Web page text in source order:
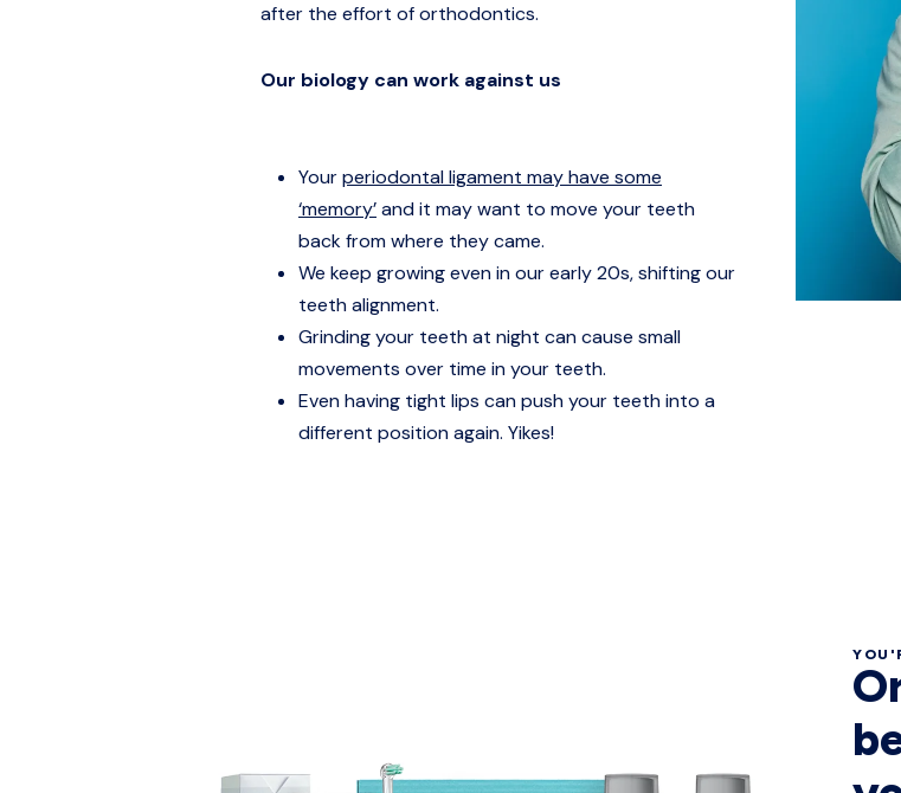
after the effort of orthodontics.
Our biology can work against us
Yourperiodontal ligament may have some
‘memory’and it may want to move your teeth
back from where they came.
We keep growing even in our early 20s, shifting our
teeth alignment.
Grinding your teeth at night can cause small
movements over time in your teeth.
Even having tight lips can push your teeth into a
different position again. Yikes!